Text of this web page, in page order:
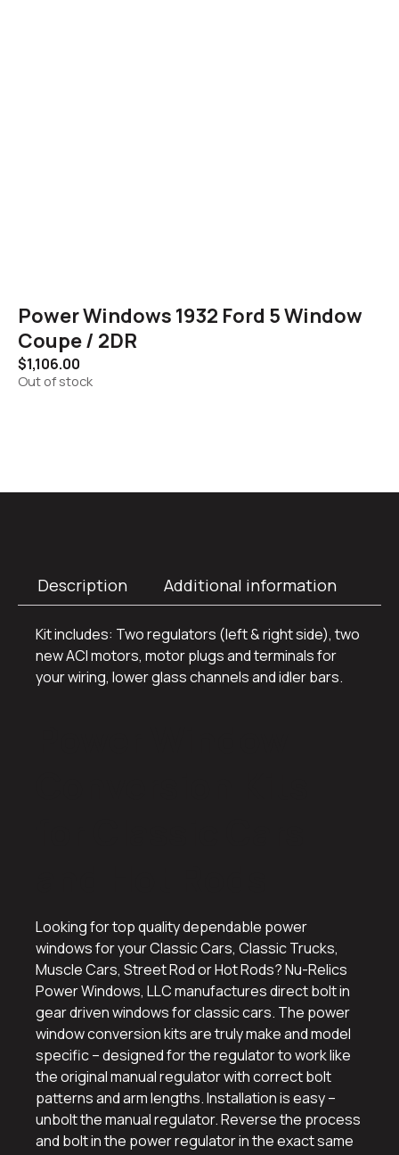
Power Windows 1932 Ford 5 Window
Coupe / 2DR
$1,106.00
Out of stock
Description Additional information
Kit includes: Two regulators (left & right side), two
new ACI motors, motor plugs and terminals for
your wiring, lower glass channels and idler bars.
Looking for top quality dependable power
windows for your Classic Cars, Classic Trucks,
Muscle Cars, Street Rod or Hot Rods? Nu-Relics
Power Windows, LLC manufactures direct bolt in
gear driven windows for classic cars. The power
window conversion kits are truly make and model
specific – designed for the regulator to work like
the original manual regulator with correct bolt
patterns and arm lengths. Installation is easy –
unbolt the manual regulator. Reverse the process
and bolt in the power regulator in the exact same